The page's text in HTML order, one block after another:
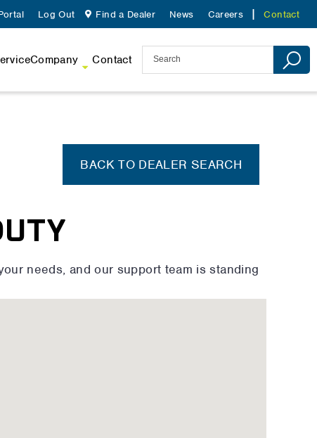
Log Out Find a Dealer News Careers Contact
Company Contact
BACK TO DEALER SEARCH
needs, and our support team is standing